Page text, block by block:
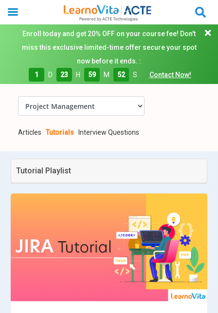
Enroll today and get 20% OFF on your course fee! Don't
miss this exclusive limited-time offer secure your spot
now before it ends. :
1
D 23 H 59 M 51 S Contact Now!
Articles Tutorials Interview Questions
Tutorial Playlist